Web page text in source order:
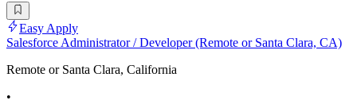
Easy Apply
Salesforce Administrator / Developer (Remote or Santa Clara, CA)
Remote or Santa Clara, California
•